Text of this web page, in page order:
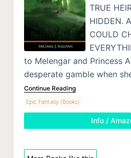
TRUE
HIDDEN.
COULD
to Melengar and Princess
desperate gamble when
Continue Reading
Epic Fantasy (Books)
Info /